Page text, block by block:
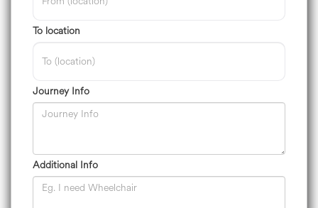
To location
Journey Info
Additional Info